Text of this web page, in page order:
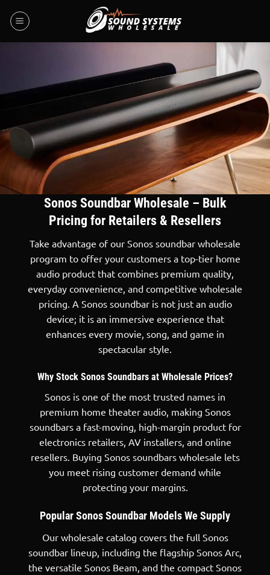
Sonos Soundbar Wholesale – Bulk
Pricing for Retailers & Resellers
Take advantage of our Sonos soundbar wholesale
program to offer your customers a top-tier home
audio product that combines premium quality,
everyday convenience, and competitive wholesale
pricing. A Sonos soundbar is not just an audio
device; it is an immersive experience that
enhances every movie, song, and game in
spectacular style.
Why Stock Sonos Soundbars at Wholesale Prices?
Sonos is one of the most trusted names in
premium home theater audio, making Sonos
soundbars a fast-moving, high-margin product for
electronics retailers, AV installers, and online
resellers. Buying Sonos soundbars wholesale lets
you meet rising customer demand while
protecting your margins.
Popular Sonos Soundbar Models We Supply
Our wholesale catalog covers the full Sonos
soundbar lineup, including the flagship Sonos Arc,
the versatile Sonos Beam, and the compact Sonos